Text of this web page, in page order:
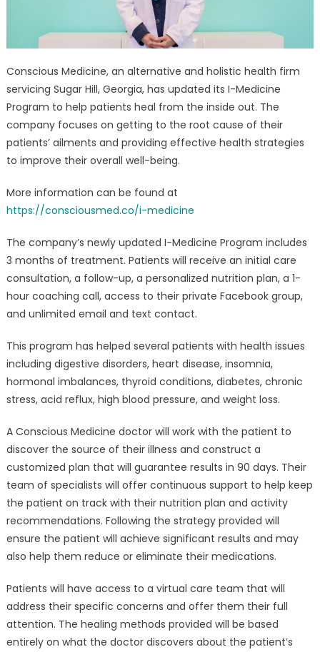
Service
Updated
Conscious Medicine, an alternative and holistic health firm
servicing Sugar Hill, Georgia, has updated its I-Medicine
Program to help patients heal from the inside out. The
company focuses on getting to the root cause of their
patients’ ailments and providing effective health strategies
to improve their overall well-being.
More information can be found at
https://consciousmed.co/i-medicine
The company’s newly updated I-Medicine Program includes
3 months of treatment. Patients will receive an initial care
consultation, a follow-up, a personalized nutrition plan, a 1-
hour coaching call, access to their private Facebook group,
and unlimited email and text contact.
This program has helped several patients with health issues
including digestive disorders, heart disease, insomnia,
hormonal imbalances, thyroid conditions, diabetes, chronic
stress, acid reflux, high blood pressure, and weight loss.
A Conscious Medicine doctor will work with the patient to
discover the source of their illness and construct a
customized plan that will guarantee results in 90 days. Their
team of specialists will offer continuous support to help keep
the patient on track with their nutrition plan and activity
recommendations. Following the strategy provided will
ensure the patient will achieve significant results and may
also help them reduce or eliminate their medications.
Patients will have access to a virtual care team that will
address their specific concerns and offer them their full
attention. The healing methods provided will be based
entirely on what the doctor discovers about the patient’s